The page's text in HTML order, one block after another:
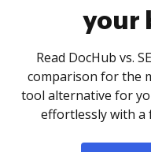
your
Read DocHub vs.
comparison for the
tool alternative for
effortlessly with a